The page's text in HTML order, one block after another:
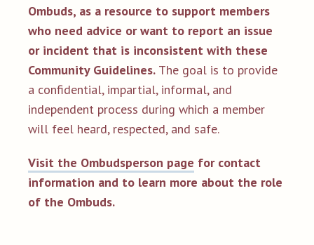
Ombuds, as a resource to support members
who need advice or want to report an issue
or incident that is inconsistent with these
Community Guidelines. The goal is to provide
a confidential, impartial, informal, and
independent process during which a member
will feel heard, respected, and safe.
Visit the Ombudsperson page for contact
information and to learn more about the role
of the Ombuds.